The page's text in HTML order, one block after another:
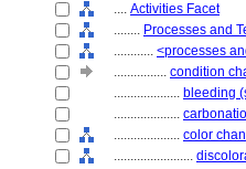
.... Activities Facet
........ Processes and
............ <processes
................ condition
.................... bleeding
....................
.................... color
........................